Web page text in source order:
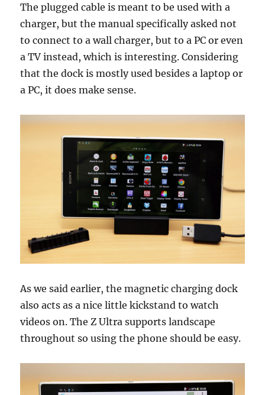
The plugged cable is meant to be used with a
charger, but the manual specifically asked not
to connect to a wall charger, but to a PC or even
a TV instead, which is interesting. Considering
that the dock is mostly used besides a laptop or
a PC, it does make sense.
As we said earlier, the magnetic charging dock
also acts as a nice little kickstand to watch
videos on. The Z Ultra supports landscape
throughout so using the phone should be easy.